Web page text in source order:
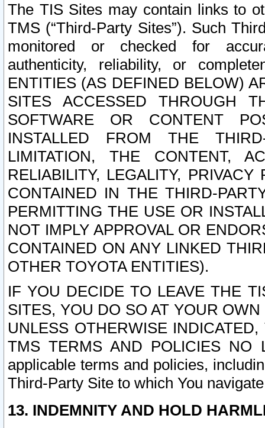
The TIS Sites may contain links to
TMS (“Third-Party Sites”). Such
monitored or checked for
authenticity, reliability, or
ENTITIES (AS DEFINED BELOW)
SITES ACCESSED THROUGH
SOFTWARE OR CONTENT
INSTALLED FROM THE
LIMITATION, THE CONTENT,
RELIABILITY, LEGALITY,
CONTAINED IN THE THIRD-
PERMITTING THE USE OR
NOT IMPLY APPROVAL OR
CONTAINED ON ANY LINKED
OTHER TOYOTA ENTITIES).
IF YOU DECIDE TO LEAVE THE
SITES, YOU DO SO AT YOUR
UNLESS OTHERWISE
TMS TERMS AND POLICIES NO
applicable terms and policies,
Third-Party Site to which You
13. INDEMNITY AND HOLD